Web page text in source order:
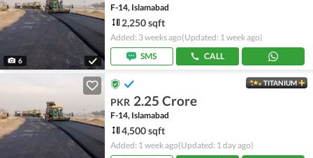
6
F-14, Islamabad
2,250 sqft
Added: 3 weeks ago(Updated: 1 week ago)
SMS
CALL
TITANIUM
PKR 2.25 Crore
F-14, Islamabad
4,500 sqft
Added: 1 week ago(Updated: 1 day ago)